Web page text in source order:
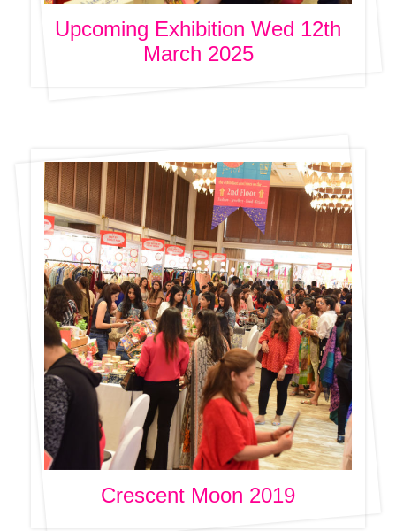
Upcoming Exhibition Wed 12th
March 2025
Crescent Moon 2019